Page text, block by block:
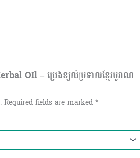
OIl – ប្រេងខ្យល់ប្រទាលខ្មែរបូរាណ
Required fields are marked *